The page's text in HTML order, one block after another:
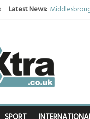
Latest News:
Defying